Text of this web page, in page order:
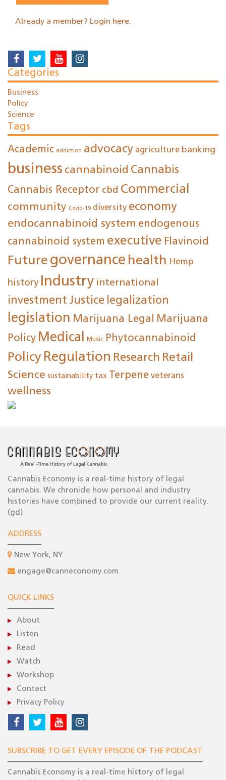
Already a member? Login here.
Categories
Business
Policy
Science
Tags
Academic addiction advocacy agriculture banking
business cannabinoid Cannabis
Cannabis Receptor cbd Commercial
community Covid-19 diversity economy
endocannabinoid system endogenous
cannabinoid system executive Flavinoid
Future governance health Hemp
history Industry international
investment Justice legalization
legislation Marijuana Legal Marijuana
Policy Medical Music Phytocannabinoid
Policy Regulation Research Retail
Science sustainability tax Terpene veterans
wellness
Cannabis Economy is a real-time history of legal
cannabis. We chronicle how personal and industry
histories have combined to provide our current reality.
(gd)
ADDRESS
New York, NY
engage@canneconomy.com
QUICK LINKS
About
Listen
Read
Watch
Workshop
Contact
Privacy Policy
SUBSCRIBE TO GET EVERY EPISODE OF THE PODCAST
Cannabis Economy is a real-time history of legal